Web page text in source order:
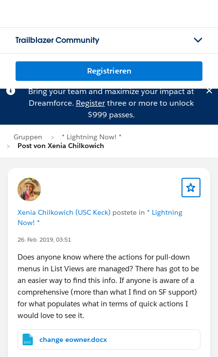
Trailblazer Community
Registrieren
Bring your team and maximize your impact at
Dreamforce. Registerthree or more to unlock
$999 passes.
Gruppen
* Lightning Now! *
Post von Xenia Chilkowich
Xenia Chilkowich (USC Keck) postete in * Lightning
Now! *
26. Feb. 2019, 03:51
Does anyone know where the actions for pull-down
menus in List Views are managed? There has got to be
an easier way to find this info. If anyone is aware of a
comprehensive (more than what I find on SF support)
for what populates what in terms of quick actions I
would love to see it.
change eowner.docx